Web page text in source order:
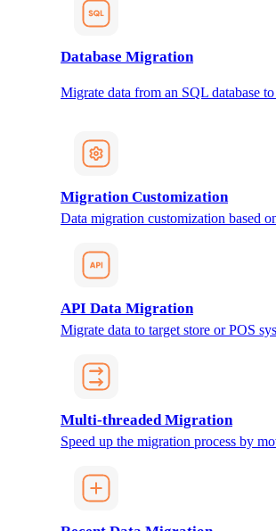
Database Migration
Migrate data from an SQL database
Migration Customization
Data migration customization based
API Data Migration
Migrate data to target store or POS
Multi-threaded Migration
Speed up the migration process by